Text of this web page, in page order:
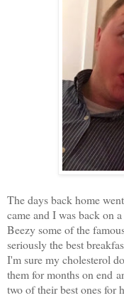
The days back home
came and I was back on
Beezy some of the
seriously the best
I'm sure my cholesterol
them for months on end
two of their best ones for